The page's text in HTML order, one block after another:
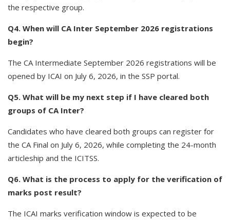
the respective group.
Q4. When will CA Inter September 2026 registrations
begin?
The CA Intermediate September 2026 registrations will be
opened by ICAI on July 6, 2026, in the SSP portal.
Q5. What will be my next step if I have cleared both
groups of CA Inter?
Candidates who have cleared both groups can register for
the CA Final on July 6, 2026, while completing the 24-month
articleship and the ICITSS.
Q6. What is the process to apply for the verification of
marks post result?
The ICAI marks verification window is expected to be